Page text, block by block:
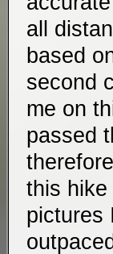
all
based
second
me on
passed
this hike
pictures